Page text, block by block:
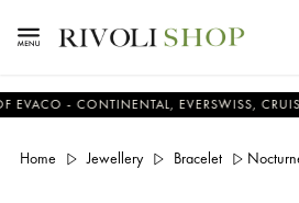
- CONTINENTAL, EVERSWISS, CRUISER &
Home Jewellery Bracelet